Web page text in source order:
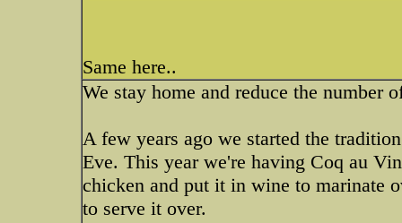
Same here..
We stay home and reduce the number
A few years ago we started the
Eve. This year we're having Coq au
chicken and put it in wine to marinate
to serve it over.